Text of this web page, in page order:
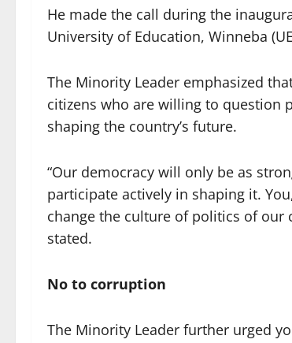
He made the call during the
University of Education, Winneba
The Minority Leader emphasized
citizens who are willing to question
shaping the country’s future.
“Our democracy will only be as
participate actively in shaping it.
change the culture of politics of our
stated.
No to corruption
The Minority Leader further urged